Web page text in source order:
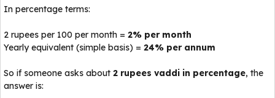
In percentage terms:
2 rupees per 100 per month = 2% per month
Yearly equivalent (simple basis) = 24% per annum
So if someone asks about 2 rupees vaddi in percentage, the
answer is: